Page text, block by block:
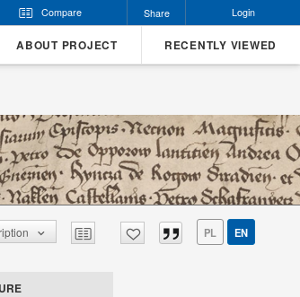
Compare Share Login
ABOUT PROJECT RECENTLY VIEWED
PL EN